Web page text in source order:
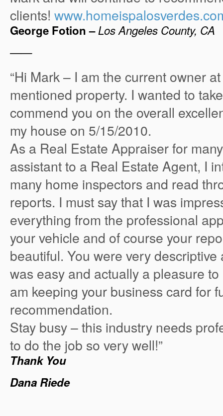
clients!
George Fotion –Los Angeles County, CA
——
“Hi Mark – I am the current owner
mentioned property. I wanted to
commend you on the overall
my house on 5/15/2010.
As a Real Estate Appraiser for
assistant to a Real Estate Agent, I
many home inspectors and read
reports. I must say that I was
everything from the professional
your vehicle and of course your
beautiful. You were very
was easy and actually a pleasure
am keeping your business card for
recommendation.
Stay busy – this industry needs
to do the job so very well!”
Thank You
Dana Riede